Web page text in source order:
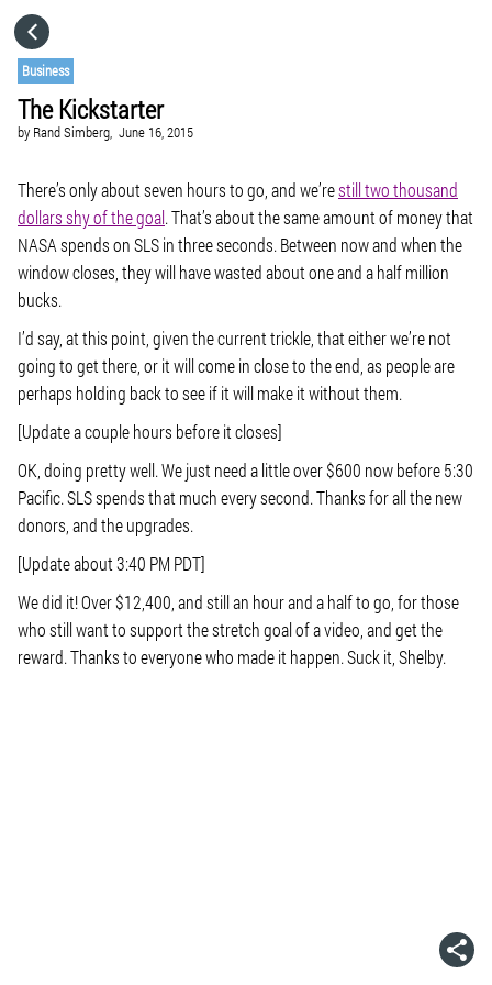
Business
The Kickstarter
by Rand Simberg, June 16, 2015
There’s only about seven hours to go, and we’restill two thousand
dollars shy of the goal. That’s about the same amount of money that
NASA spends on SLS in three seconds. Between now and when the
window closes, they will have wasted about one and a half million
bucks.
I’d say, at this point, given the current trickle, that either we’re not
going to get there, or it will come in close to the end, as people are
perhaps holding back to see if it will make it without them.
[Update a couple hours before it closes]
OK, doing pretty well. We just need a little over $600 now before 5:30
Pacific. SLS spends that much every second. Thanks for all the new
donors, and the upgrades.
[Update about 3:40 PM PDT]
We did it! Over $12,400, and still an hour and a half to go, for those
who still want to support the stretch goal of a video, and get the
reward. Thanks to everyone who made it happen. Suck it, Shelby.
GO TO
VISIT WEBSITE